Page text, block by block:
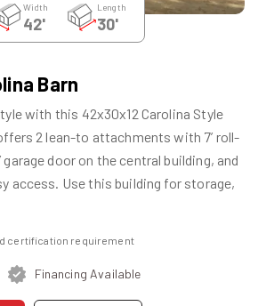
Width
42'
Length
30'
Barn
with this 42x30x12 Carolina Style
2 lean-to attachments with 7’ roll-
garage door on the central building, and
access. Use this building for storage,
certification requirement
Financing Available